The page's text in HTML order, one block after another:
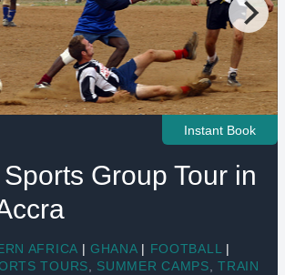
Instant Book
Group Tour in
AFRICA | GHANA | FOOTBALL
|
TOURS SUMMER CAMPS ,TRAIN